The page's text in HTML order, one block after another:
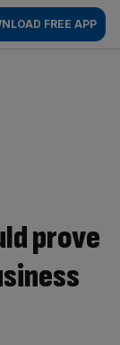
FREE APP
prove